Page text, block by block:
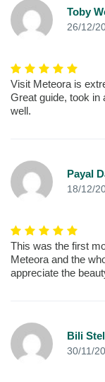
Toby
26/12/
Visit Meteora is
Great guide, took in
well.
Payal
18/12/
This was the first
Meteora and the
appreciate the
Bili
30/11/